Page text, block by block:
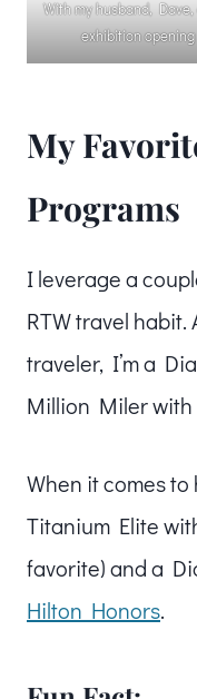
With my husband,
exhibition opening
My
Programs
I leverage a
RTW travel
traveler, I’m a
Million Miler with
When it comes
Titanium Elite
favorite) and a
Hilton Honors.